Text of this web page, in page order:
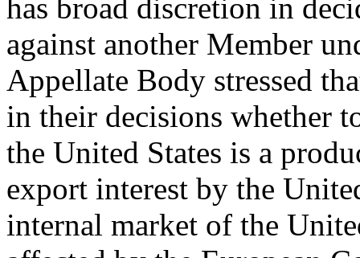
has broad discretion in
against another Member
Appellate Body stressed
in their decisions whether
the United States is a
export interest by the
internal market of the